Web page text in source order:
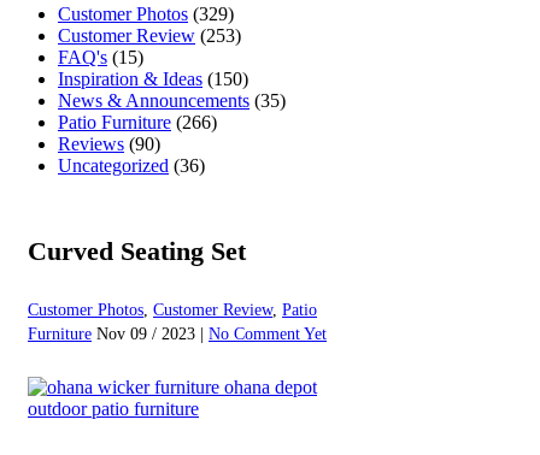
Customer Photos (329)
Customer Review (253)
FAQ's (15)
Inspiration & Ideas (150)
News & Announcements (35)
Patio Furniture (266)
Reviews (90)
Uncategorized (36)
Curved Seating Set
Customer Photos, Customer Review, Patio
Furniture Nov 09 / 2023 | No Comment Yet